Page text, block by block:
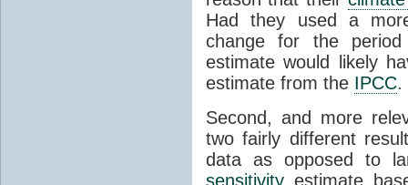
Had they used a
change for the
estimate would likely
estimate from the IPCC.
Second, and more
two fairly different
data as opposed to
sensitivity estimate